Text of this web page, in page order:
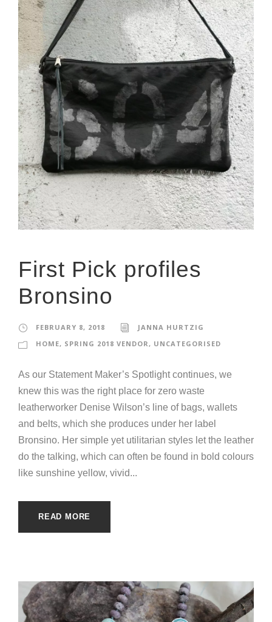
First Pick profiles
Bronsino
FEBRUARY 8, 2018
JANNA HURTZIG
HOME, SPRING 2018 VENDOR , UNCATEGORISED
As our Statement Maker’s Spotlight continues, we
knew this was the right place for zero waste
leatherworker Denise Wilson’s line of bags, wallets
and belts, which she produces under her label
Bronsino. Her simple yet utilitarian styles let the leather
do the talking, which can often be found in bold colours
like sunshine yellow, vivid...
READ MORE